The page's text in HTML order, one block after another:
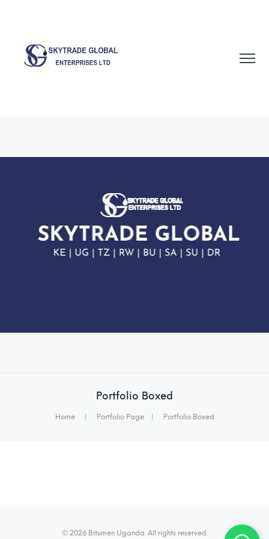
Portfolio Boxed
Home Portfolio Page Portfolio Boxed
© 2026 Bitumen Uganda. All rights reserved.